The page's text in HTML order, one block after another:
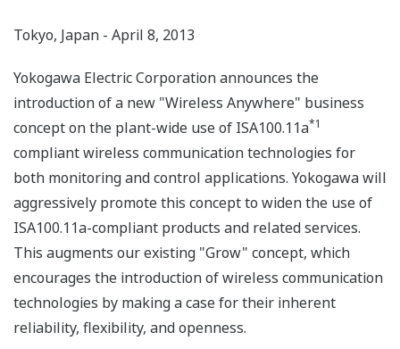
Tokyo, Japan - April 8, 2013
Yokogawa Electric Corporation announces the
introduction of a new "Wireless Anywhere" business
concept on the plant-wide use of ISA100.11a*1
compliant wireless communication technologies for
both monitoring and control applications. Yokogawa will
aggressively promote this concept to widen the use of
ISA100.11a-compliant products and related services.
This augments our existing "Grow" concept, which
encourages the introduction of wireless communication
technologies by making a case for their inherent
reliability, flexibility, and openness.